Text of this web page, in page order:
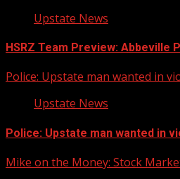
Upstate News
HSRZ Team Preview: Abbeville
Police: Upstate man wanted in
Upstate News
Police: Upstate man wanted in
Mike on the Money: Stock